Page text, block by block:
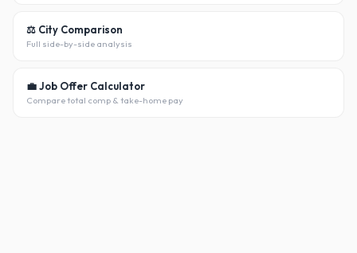
⚖️ City Comparison
Full side-by-side analysis
💼 Job Offer Calculator
Compare total comp & take-home pay